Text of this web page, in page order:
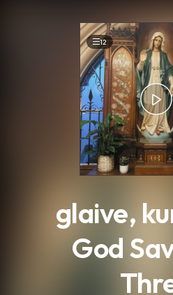
12
glaive,
God